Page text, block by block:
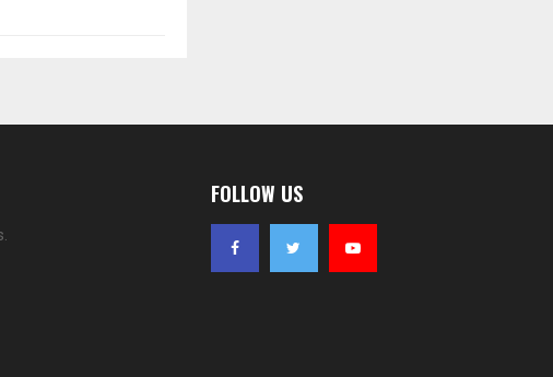
FOLLOW US